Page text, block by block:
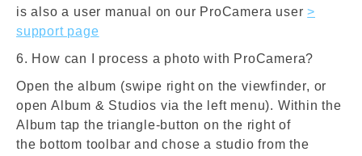
is also a user manual on our ProCamera user>
support page
6. How can I process a photo with ProCamera?
Open the album (swipe right on the viewfinder, or
open Album & Studios via the left menu). Within the
Album tap the triangle-button on the right of
the bottom toolbar and chose a studio from the